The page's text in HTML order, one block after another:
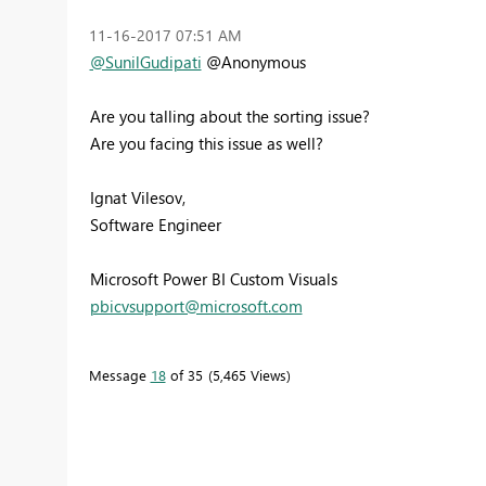
‎11-16-2017 07:51 AM
@SunilGudipati @Anonymous
Are you talling about the sorting issue?
Are you facing this issue as well?
Ignat Vilesov,
Software Engineer
Microsoft Power BI Custom Visuals
pbicvsupport@microsoft.com
Message 18of 35 5,465 Views